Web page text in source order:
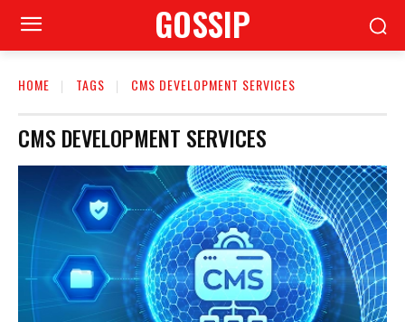
GOSSIP
HOME TAGS CMS DEVELOPMENT SERVICES
CMS DEVELOPMENT SERVICES